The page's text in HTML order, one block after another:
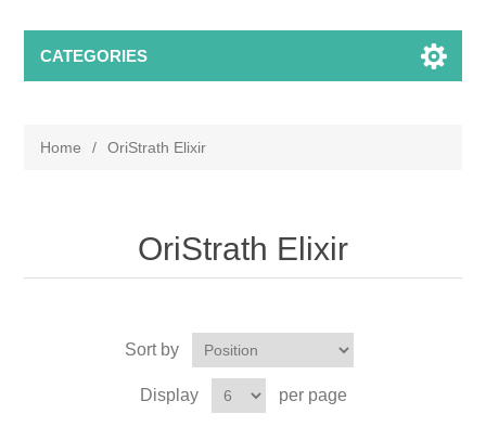
CATEGORIES
Home / OriStrath Elixir
OriStrath Elixir
Sort by
Display per page